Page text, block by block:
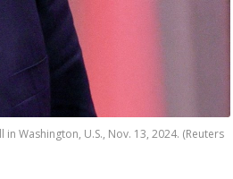
Washington, U.S., Nov. 13, 2024. (Reuters